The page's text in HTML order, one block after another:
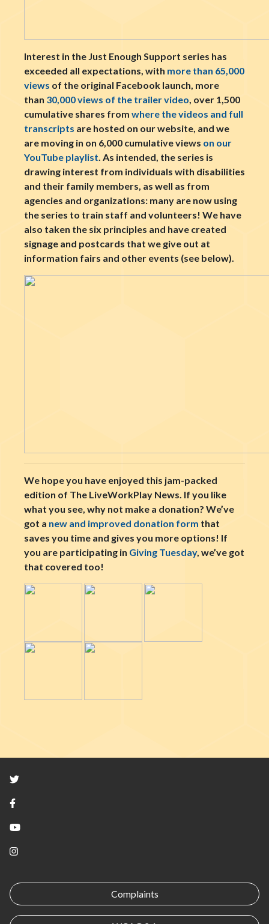
Interest in the Just Enough Support series has
exceeded all expectations, with more than 65,000
views of the original Facebook launch, more
than 30,000 views of the trailer video, over 1,500
cumulative shares from where the videos and full
transcripts are hosted on our website, and we
are moving in on 6,000 cumulative views on our
YouTube playlist. As intended, the series is
drawing interest from individuals with disabilities
and their family members, as well as from
agencies and organizations: many are now using
the series to train staff and volunteers! We have
also taken the six principles and have created
signage and postcards that we give out at
information fairs and other events (see below).
We hope you have enjoyed this jam-packed
edition of The LiveWorkPlay News. If you like
what you see, why not make a donation? We’ve
got a new and improved donation form that
saves you time and gives you more options! If
you are participating in Giving Tuesday, we’ve got
that covered too!
Twitter
Facebook
YouTube
Instagram
Complaints